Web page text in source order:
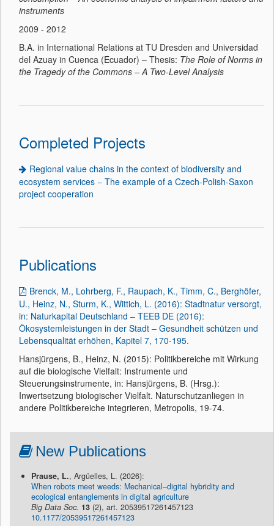
instruments
2009 - 2012
B.A. in International Relations at TU Dresden and Universidad
del Azuay in Cuenca (Ecuador) – Thesis: The Role of Norms in
the Tragedy of the Commons – A Two-Level Analysis
Completed Projects
Regional value chains in the context of biodiversity and
ecosystem services − The example of a Czech-Polish-Saxon
project cooperation
Publications
Brenck, M., Lohrberg, F., Raupach, K., Timm, C., Berghöfer,
U., Heinz, N., Sturm, K., Wittich, L. (2016): Stadtnatur versorgt,
in: Naturkapital Deutschland – TEEB DE (2016):
Ökosystemleistungen in der Stadt – Gesundheit schützen und
Lebensqualität erhöhen, Kapitel 7, 170-195.
Hansjürgens, B., Heinz, N. (2015): Politikbereiche mit Wirkung
auf die biologische Vielfalt: Instrumente und
Steuerungsinstrumente, in: Hansjürgens, B. (Hrsg.):
Inwertsetzung biologischer Vielfalt. Naturschutzanliegen in
andere Politikbereiche integrieren, Metropolis, 19-74.
New Publications
Prause, L., Argüelles, L. (2026):
When robots meet weeds: Mechanical–digital hybridity and
ecological entanglements in digital agriculture
Big Data Soc. 13 (2), art. 20539517261457123
10.1177/20539517261457123